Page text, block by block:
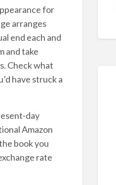
for
arranges
end each and
and take
Check what
have struck a
day
Amazon
book you
rate